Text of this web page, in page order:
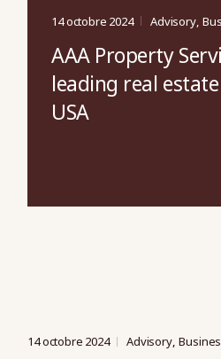
14 octobre 2024 Advisory
AAA Property
leading real
USA
14 octobre 2024 Advisory